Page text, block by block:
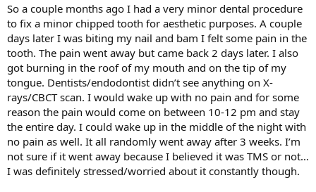
So a couple months ago I had a very minor dental procedure
to fix a minor chipped tooth for aesthetic purposes. A couple
days later I was biting my nail and bam I felt some pain in the
tooth. The pain went away but came back 2 days later. I also
got burning in the roof of my mouth and on the tip of my
tongue. Dentists/endodontist didn’t see anything on X-
rays/CBCT scan. I would wake up with no pain and for some
reason the pain would come on between 10-12 pm and stay
the entire day. I could wake up in the middle of the night with
no pain as well. It all randomly went away after 3 weeks. I’m
not sure if it went away because I believed it was TMS or not…
I was definitely stressed/worried about it constantly though.